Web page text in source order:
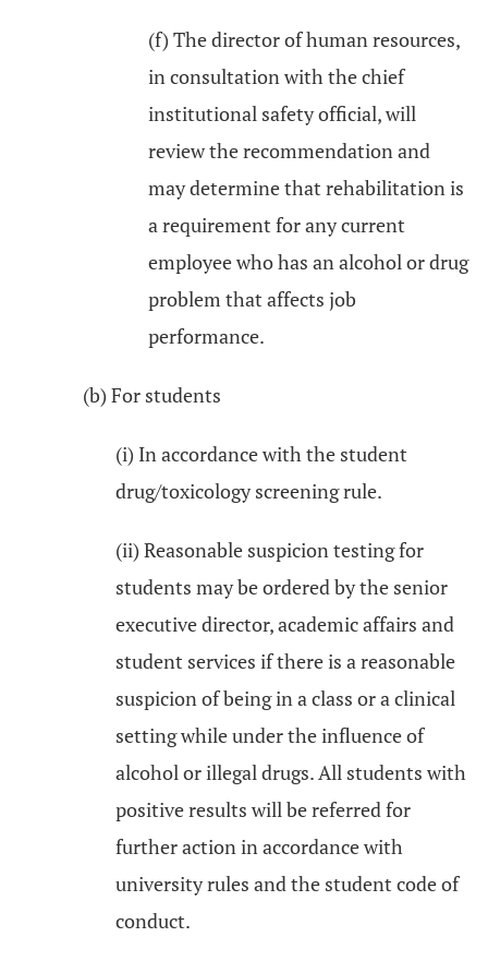
(f) The director of human resources,
in consultation with the chief
institutional safety official, will
review the recommendation and
may determine that rehabilitation is
a requirement for any current
employee who has an alcohol or drug
problem that affects job
performance.
(b) For students
(i) In accordance with the student
drug/toxicology screening rule.
(ii) Reasonable suspicion testing for
students may be ordered by the senior
executive director, academic affairs and
student services if there is a reasonable
suspicion of being in a class or a clinical
setting while under the influence of
alcohol or illegal drugs. All students with
positive results will be referred for
further action in accordance with
university rules and the student code of
conduct.